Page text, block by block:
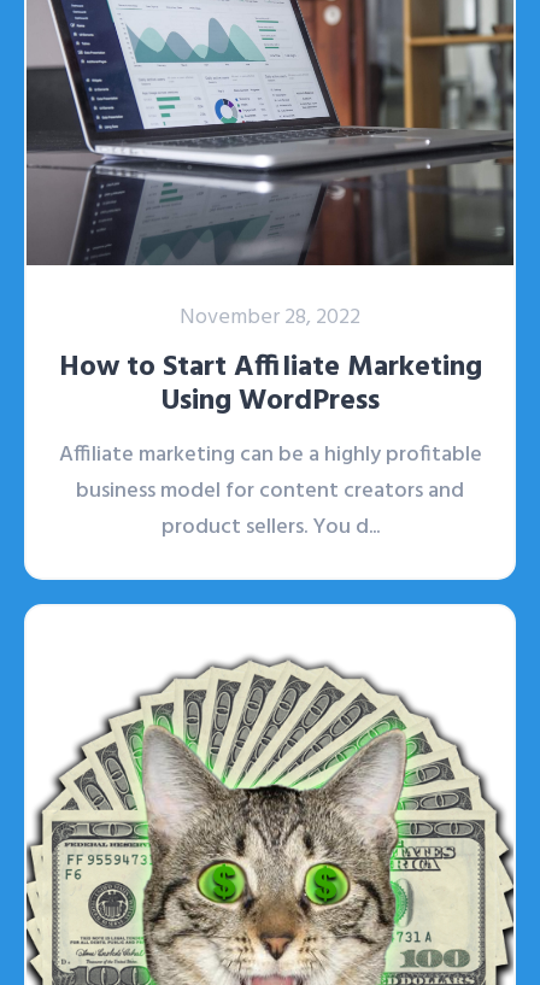
November 28, 2022
How to Start Affiliate Marketing
Using WordPress
Affiliate marketing can be a highly profitable
business model for content creators and
product sellers. You d...